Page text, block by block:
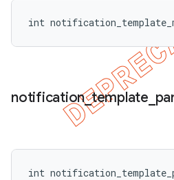
int
notification_template
int